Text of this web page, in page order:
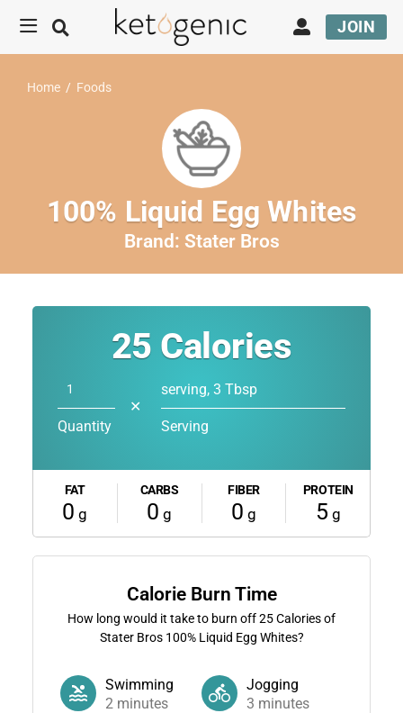
JOIN
Home / Foods
100% Liquid Egg Whites
Brand: Stater Bros
25 Calories
Quantity
✕
serving, 3 Tbsp
Serving
FAT
0 g
CARBS
0 g
FIBER
0 g
PROTEIN
5 g
Calorie Burn Time
How long would it take to burn off25Calories of
Stater Bros 100% Liquid Egg Whites?
Swimming
2minutes
Jogging
3 minutes